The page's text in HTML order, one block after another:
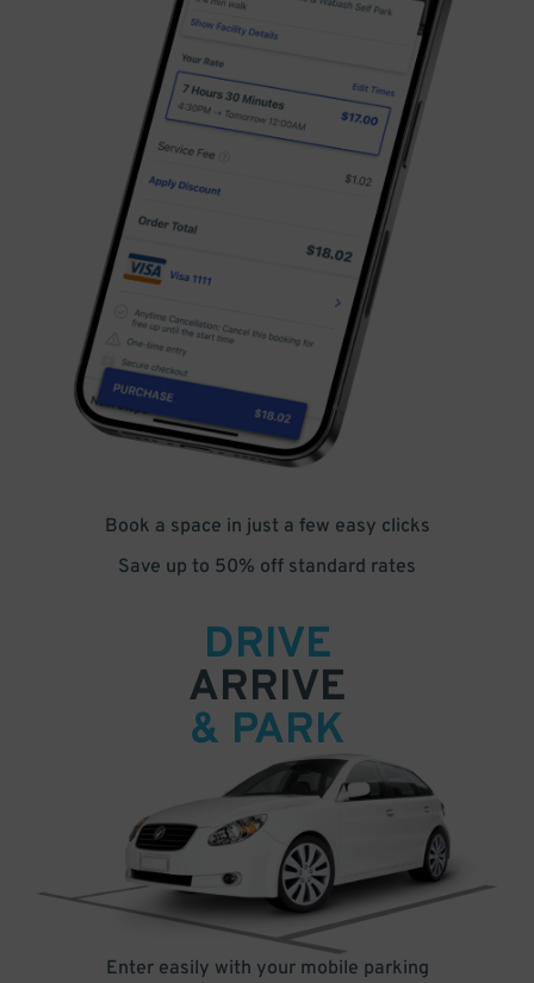
Book a space in just a few easy clicks
Save up to 50% off standard rates
DRIVE
ARRIVE
& PARK
Enter easily with your mobile parking